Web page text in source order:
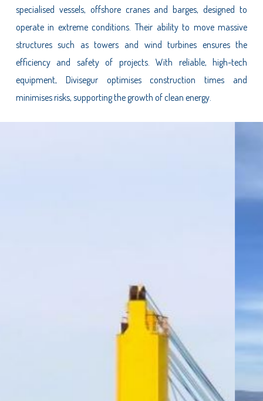
specialised vessels, offshore cranes and barges, designed to
operate in extreme conditions. Their ability to move massive
structures such as towers and wind turbines ensures the
efficiency and safety of projects. With reliable, high-tech
equipment, Divisegur optimises construction times and
minimises risks, supporting the growth of clean energy.